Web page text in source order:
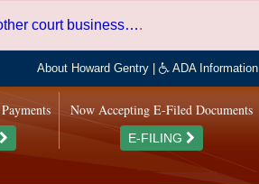
court business….
About Howard Gentry ADA Information
Now Accepting E-Filed Documents
E-FILING